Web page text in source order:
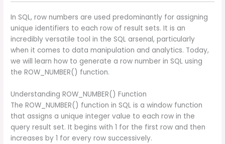
In SQL, row numbers are used predominantly for assigning
unique identifiers to each row of result sets. It is an
incredibly versatile tool in the SQL arsenal, particularly
when it comes to data manipulation and analytics. Today,
we will learn how to generate a row number in SQL using
the ROW_NUMBER() function.
Understanding ROW_NUMBER() Function
The ROW_NUMBER() function in SQL is a window function
that assigns a unique integer value to each row in the
query result set. It begins with 1 for the first row and then
increases by 1 for every row successively.